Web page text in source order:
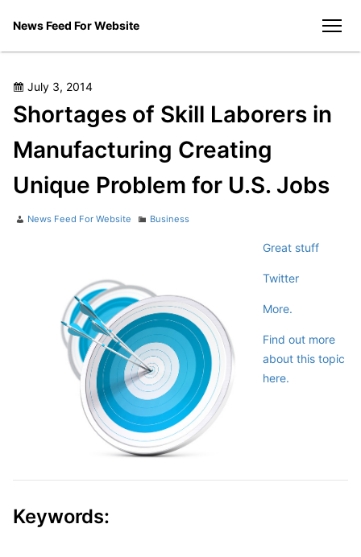
News Feed For Website
Posted
on
July 3, 2014
Shortages of Skill Laborers in
Manufacturing Creating
Unique Problem for U.S. Jobs
Author
News Feed For Website Categories
Business
Great stuff
Twitter
More.
Find out more
about this topic
here.
Keywords: